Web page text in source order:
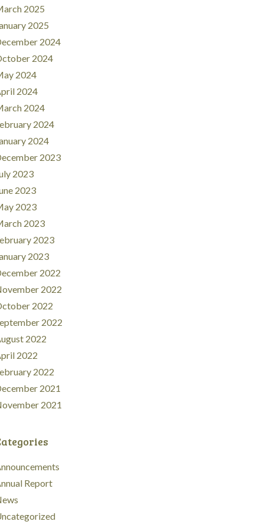
2025
2025
2024
2024
2024
2024
2024
2024
2024
2023
2023
2023
2023
2023
2023
2023
2022
2022
2022
2022
2022
2022
2022
2021
2021
Report